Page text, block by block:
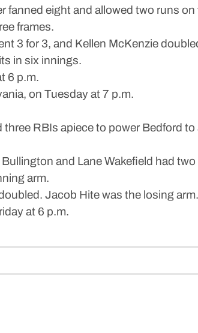
eight and allowed two runs
frames.
3 for 3, and Kellen McKenzie
in six innings.
6 p.m.
on Tuesday at 7 p.m.
RBIs apiece to power Bedford to
and Lane Wakefield had
arm.
Jacob Hite was the losing arm.
at 6 p.m.